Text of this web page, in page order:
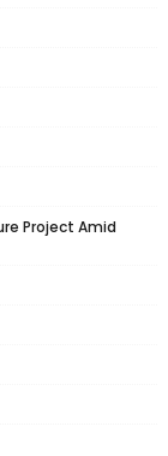
Project Amid